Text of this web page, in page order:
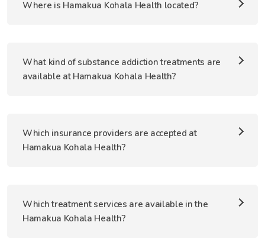
Where is Hamakua Kohala Health located?
What kind of substance addiction treatments are
available at Hamakua Kohala Health?
Which insurance providers are accepted at
Hamakua Kohala Health?
Which treatment services are available in the
Hamakua Kohala Health?